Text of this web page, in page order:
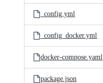
_config.yml
_config_docker.yml
docker-compose.yaml
package.json